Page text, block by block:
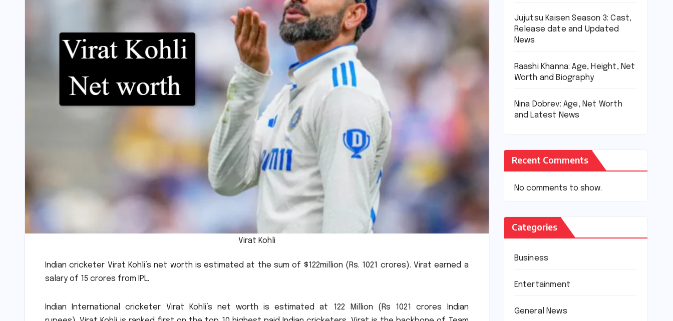
Virat Kohli
Indian cricketer Virat Kohli’s net worth is estimated at the sum of $122million (Rs. 1021 crores). Virat earned a
salary of 15 crores from IPL.
Indian International cricketer Virat Kohli’s net worth is estimated at 122 Million (Rs 1021 crores Indian
Jujutsu Kaisen Season 3: Cast,
Release date and Updated
News
Raashi Khanna: Age, Height, Net
Worth and Biography
Nina Dobrev: Age, Net Worth
and Latest News
Recent Comments
No comments to show.
Categories
Business
Entertainment
General News